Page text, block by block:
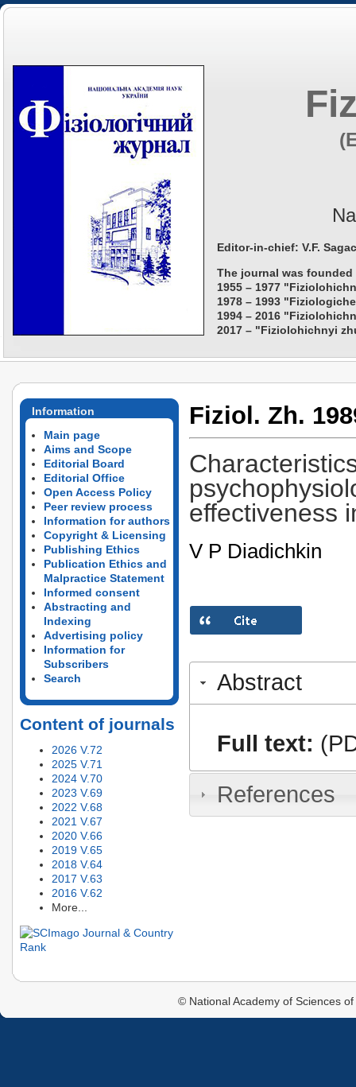
Editor-in-chief: V.F.
The journal was founded
1955 – 1977
1978 – 1993
1994 – 2016
2017 – "Fiziolohichnyi
Information
Main page
Aims and Scope
Editorial Board
Editorial Office
Open Access Policy
Peer review process
Information for authors
Copyright & Licensing
Publishing Ethics
Publication Ethics and
Malpractice Statement
Informed consent
Abstracting and
Indexing
Advertising policy
Information for
Subscribers
Search
Content of journals
2026 V.72
2025 V.71
2024 V.70
2023 V.69
2022 V.68
2021 V.67
2020 V.66
2019 V.65
2018 V.64
2017 V.63
2016 V.62
More...
Fiziol. Zh.
effectiveness
V P Diadichkin
Abstract
Full text:
References
© National Academy of Sciences